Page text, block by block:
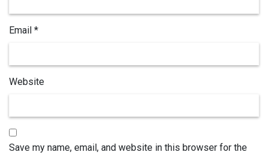
Email *
Website
Save my name, email, and website in this browser for the